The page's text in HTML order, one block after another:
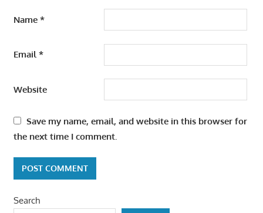
Name *
Email*
Website
Save my name, email, and website in this browser for
the next time I comment.
Search